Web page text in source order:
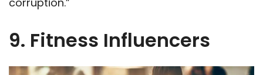
9. Fitness Influencers